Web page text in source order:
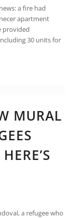
a fire had
apartment
provided
30 units for
MURAL
a refugee who